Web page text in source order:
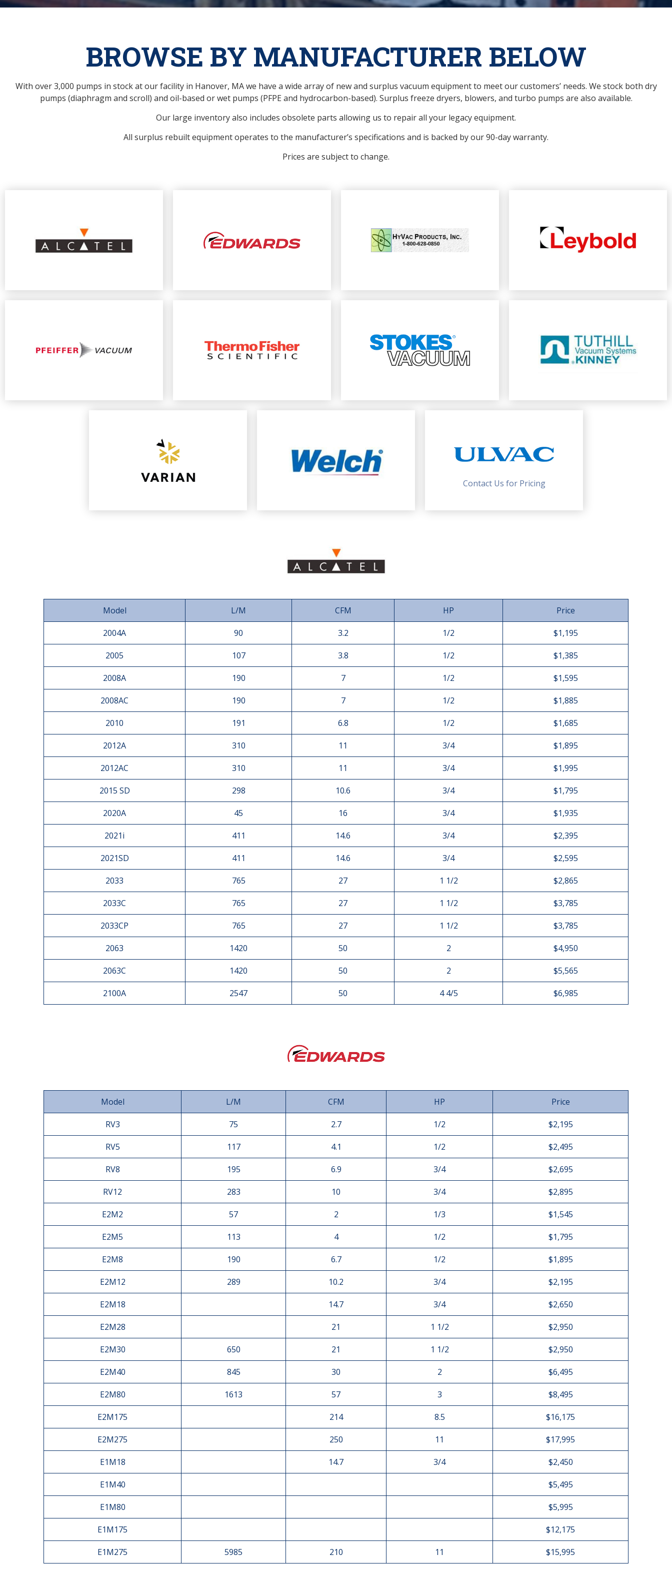
BROWSE BY MANUFACTURER BELOW
With over 3,000 pumps in stock at our facility in Hanover, MA we have a wide array of new and surplus vacuum equipment to meet our customers’ needs. We stock both dry
pumps (diaphragm and scroll) and oil-based or wet pumps (PFPE and hydrocarbon-based). Surplus freeze dryers, blowers, and turbo pumps are also available.
Our large inventory also includes obsolete parts allowing us to repair all your legacy equipment.
All surplus rebuilt equipment operates to the manufacturer’s specifications and is backed by our 90-day warranty.
Prices are subject to change.
Contact Us for Pricing
Model L/M CFM HP Price
2004A 90 3.2 1/2 $1,195
2005 107 3.8 1/2 $1,385
2008A 190 7 1/2 $1,595
2008AC 190 7 1/2 $1,885
2010 191 6.8 1/2 $1,685
2012A 310 11 3/4 $1,895
2012AC 310 11 3/4 $1,995
2015 SD 298 10.6 3/4 $1,795
2020A 45 16 3/4 $1,935
2021i 411 14.6 3/4 $2,395
2021SD 411 14.6 3/4 $2,595
2033 765 27 1 1/2 $2,865
2033C 765 27 1 1/2 $3,785
2033CP 765 27 1 1/2 $3,785
2063 1420 50 2 $4,950
2063C 1420 50 2 $5,565
2100A 2547 50 4 4/5 $6,985
Model L/M CFM HP Price
RV3 75 2.7 1/2 $2,195
RV5 117 4.1 1/2 $2,495
RV8 195 6.9 3/4 $2,695
RV12 283 10 3/4 $2,895
E2M2 57 2 1/3 $1,545
E2M5 113 4 1/2 $1,795
E2M8 190 6.7 1/2 $1,895
E2M12 289 10.2 3/4 $2,195
E2M18 14.7 3/4 $2,650
E2M28 21 1 1/2 $2,950
E2M30 650 21 1 1/2 $2,950
E2M40 845 30 2 $6,495
E2M80 1613 57 3 $8,495
E2M175 214 8.5 $16,175
E2M275 250 11 $17,995
E1M18 14.7 3/4 $2,450
E1M40 $5,495
E1M80 $5,995
E1M175 $12,175
E1M275 5985 210 11 $15,995